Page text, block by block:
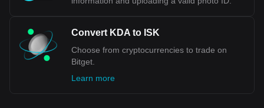
Convert KDA to ISK
Choose from cryptocurrencies to trade on
Bitget.
Learn more